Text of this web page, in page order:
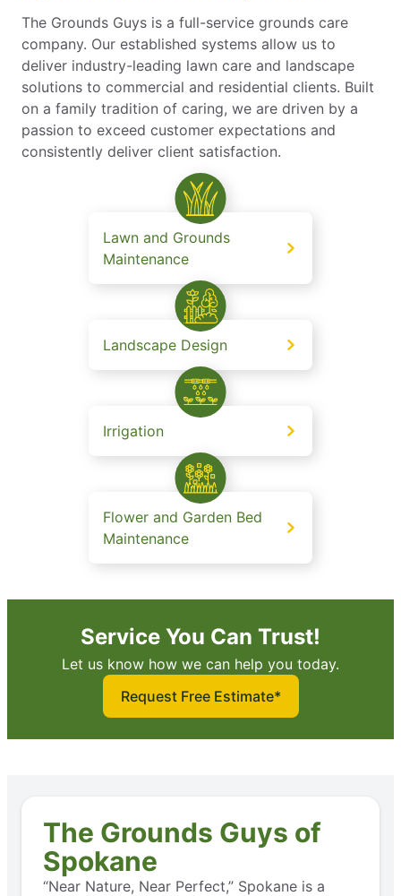
The Grounds Guys is a full-service grounds care
company. Our established systems allow us to
deliver industry-leading lawn care and landscape
solutions to commercial and residential clients. Built
on a family tradition of caring, we are driven by a
passion to exceed customer expectations and
consistently deliver client satisfaction.
Lawn and Grounds
Maintenance
Landscape Design
Irrigation
Flower and Garden Bed
Maintenance
Service You Can Trust!
Let us know how we can help you today.
Request Free Estimate*
The Grounds Guys of
Spokane
“Near Nature, Near Perfect,” Spokane is a